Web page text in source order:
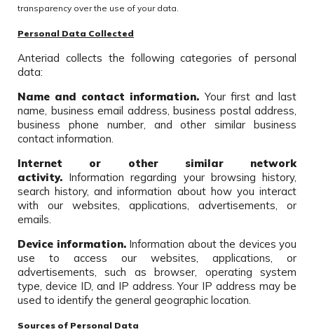
transparency over the use of your data.
Personal Data Collected
Anteriad collects the following categories of personal
data:
Name and contact information. Your first and last
name, business email address, business postal address,
business phone number, and other similar business
contact information.
Internet or other similar network
activity. Information regarding your browsing history,
search history, and information about how you interact
with our websites, applications, advertisements, or
emails.
Device information.Information about the devices you
use to access our websites, applications, or
advertisements, such as browser, operating system
type, device ID, and IP address. Your IP address may be
used to identify the general geographic location.
Sources of Personal Data